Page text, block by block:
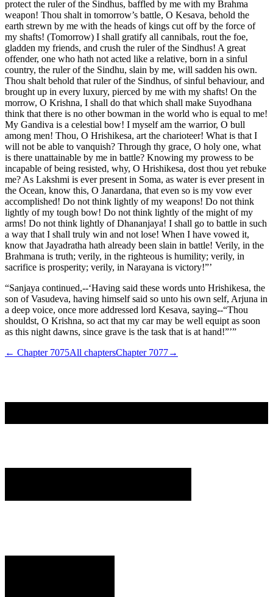
protect the ruler of the Sindhus, baffled by me with my Brahma
weapon! Thou shalt in tomorrow’s battle, O Kesava, behold the
earth strewn by me with the heads of kings cut off by the force of
my shafts! (Tomorrow) I shall gratify all cannibals, rout the foe,
gladden my friends, and crush the ruler of the Sindhus! A great
offender, one who hath not acted like a relative, born in a sinful
country, the ruler of the Sindhu, slain by me, will sadden his own.
Thou shalt behold that ruler of the Sindhus, of sinful behaviour, and
brought up in every luxury, pierced by me with my shafts! On the
morrow, O Krishna, I shall do that which shall make Suyodhana
think that there is no other bowman in the world who is equal to me!
My Gandiva is a celestial bow! I myself am the warrior, O bull
among men! Thou, O Hrishikesa, art the charioteer! What is that I
will not be able to vanquish? Through thy grace, O holy one, what
is there unattainable by me in battle? Knowing my prowess to be
incapable of being resisted, why, O Hrishikesa, dost thou yet rebuke
me? As Lakshmi is ever present in Soma, as water is ever present in
the Ocean, know this, O Janardana, that even so is my vow ever
accomplished! Do not think lightly of my weapons! Do not think
lightly of my tough bow! Do not think lightly of the might of my
arms! Do not think lightly of Dhananjaya! I shall go to battle in such
a way that I shall truly win and not lose! When I have vowed it,
know that Jayadratha hath already been slain in battle! Verily, in the
Brahmana is truth; verily, in the righteous is humility; verily, in
sacrifice is prosperity; verily, in Narayana is victory!”’
“Sanjaya continued,--‘Having said these words unto Hrishikesa, the
son of Vasudeva, having himself said so unto his own self, Arjuna in
a deep voice, once more addressed lord Kesava, saying--“Thou
shouldst, O Krishna, so act that my car may be well equipt as soon
as this night dawns, since grave is the task that is at hand!”’”
← Chapter 7075All chaptersChapter 7077→